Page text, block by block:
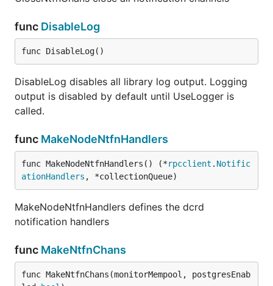
func DisableLog
func DisableLog()
DisableLog disables all library log output. Logging
output is disabled by default until UseLogger is
called.
func MakeNodeNtfnHandlers
func MakeNodeNtfnHandlers() (*rpcclient . Notific
ationHandlers , *collectionQueue)
MakeNodeNtfnHandlers defines the dcrd
notification handlers
func MakeNtfnChans
func MakeNtfnChans(monitorMempool, postgresEnab